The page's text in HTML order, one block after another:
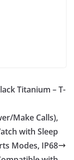
Titanium – T-
Make Calls),
with Sleep
Modes, IP68